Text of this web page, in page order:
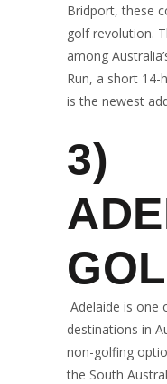
Bridport, these
golf revolution.
among
Run, a short 14-
is the newest
3)
Adelaide is one
destinations in
non-golfing
the South